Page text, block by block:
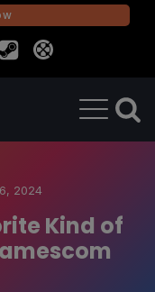
2024
Kind of